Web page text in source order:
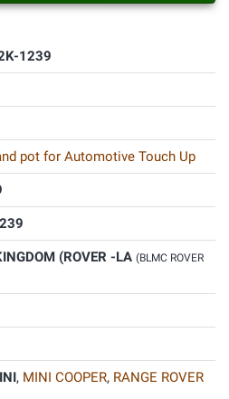
1239
pot for Automotive Touch Up
(ROVER -LA (BLMC ROVER
, MINI COOPER, RANGE ROVER